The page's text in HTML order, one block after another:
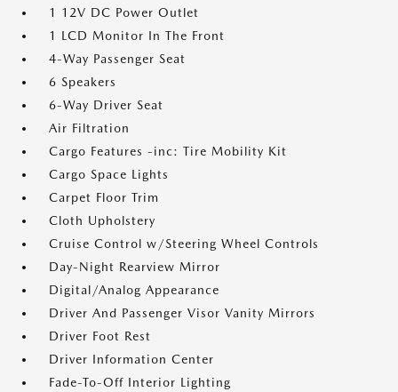
1 12V DC Power Outlet
1 LCD Monitor In The Front
4-Way Passenger Seat
6 Speakers
6-Way Driver Seat
Air Filtration
Cargo Features -inc: Tire Mobility Kit
Cargo Space Lights
Carpet Floor Trim
Cloth Upholstery
Cruise Control w/Steering Wheel Controls
Day-Night Rearview Mirror
Digital/Analog Appearance
Driver And Passenger Visor Vanity Mirrors
Driver Foot Rest
Driver Information Center
Fade-To-Off Interior Lighting